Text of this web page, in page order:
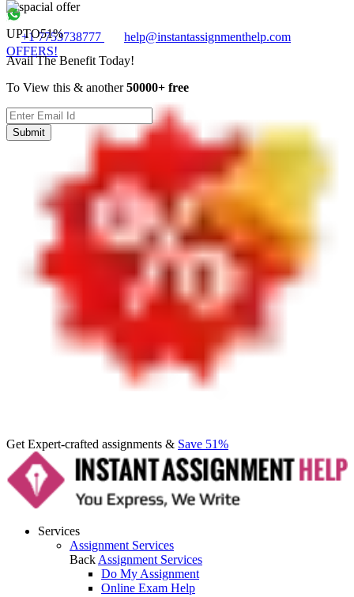
+1 7753738777
help@instantassignmenthelp.com
OFFERS!
Get Expert-crafted assignments & Save 51%
Services
Assignment Services
Back Assignment Services
Do My Assignment
Online Exam Help
UPTO51%
Avail The Benefit Today!
To View this & another50000+ free
Submit